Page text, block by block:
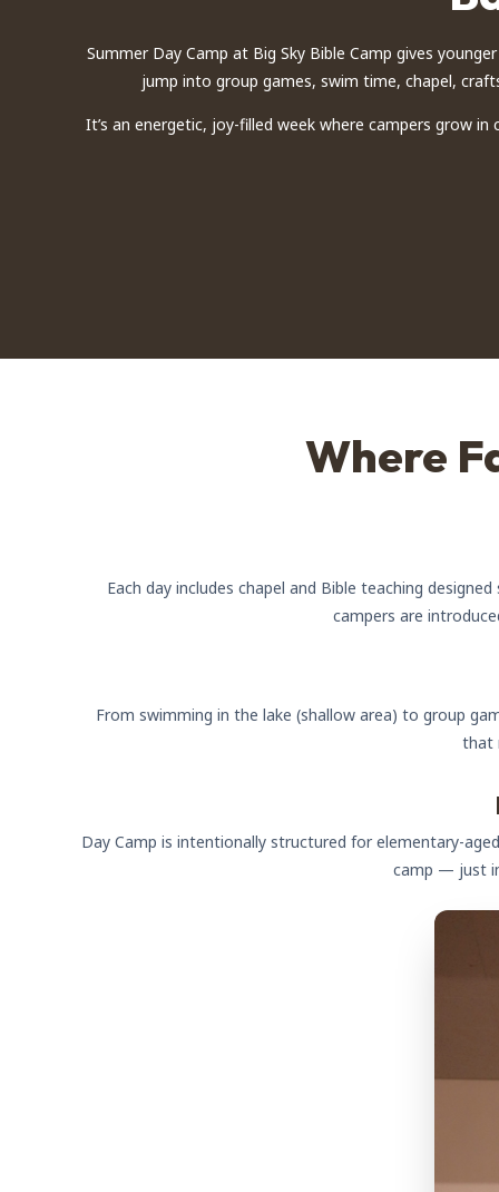
Summer Day Camp at Big Sky Bible Camp gives
jump into group games, swim time, chapel,
It’s an energetic, joy-filled week where campers grow
Where
Each day includes chapel and Bible teaching
campers are
From swimming in the lake (shallow area) to group
that
Day Camp is intentionally structured for elementary-
camp — just